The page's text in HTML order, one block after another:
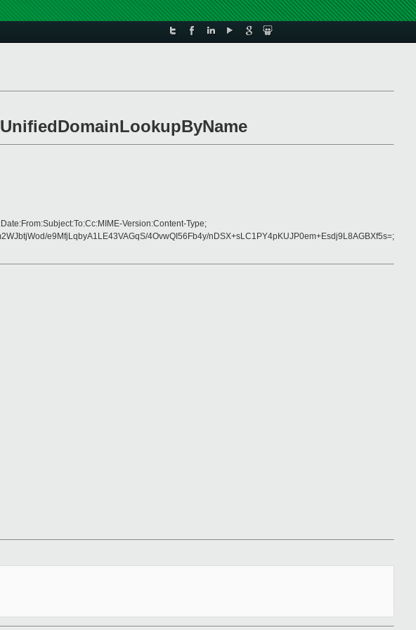
Version:Content-Type;
e9MfjLqbyA1LE43VAGqS/4OvwQI56Fb4y/nDSX+sLC1PY4pKUJP0em+Esdj9L8AGBXf5s=;